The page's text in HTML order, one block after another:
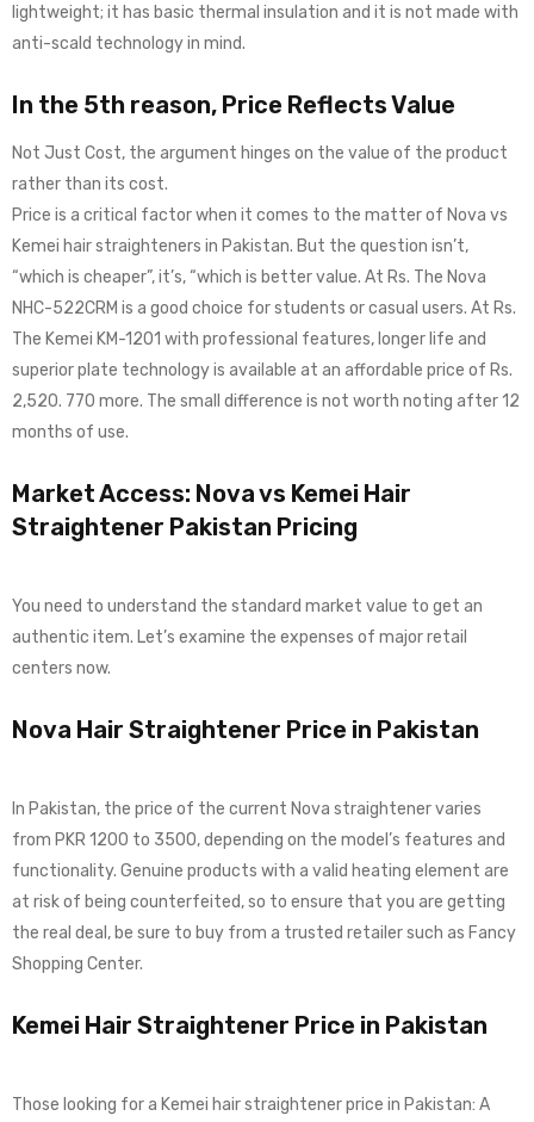
lightweight; it has basic thermal insulation and it is not made with
anti-scald technology in mind.
In the 5th reason, Price Reflects Value
Not Just Cost, the argument hinges on the value of the product
rather than its cost.
Price is a critical factor when it comes to the matter of Nova vs
Kemei hair straighteners in Pakistan. But the question isn’t,
“which is cheaper”, it’s, “which is better value. At Rs. The Nova
NHC-522CRM is a good choice for students or casual users. At Rs.
The Kemei KM-1201 with professional features, longer life and
superior plate technology is available at an affordable price of Rs.
2,520. 770 more. The small difference is not worth noting after 12
months of use.
Market Access: Nova vs Kemei Hair
Straightener Pakistan Pricing
You need to understand the standard market value to get an
authentic item. Let’s examine the expenses of major retail
centers now.
Nova Hair Straightener Price in Pakistan
In Pakistan, the price of the current Nova straightener varies
from PKR 1200 to 3500, depending on the model’s features and
functionality. Genuine products with a valid heating element are
at risk of being counterfeited, so to ensure that you are getting
the real deal, be sure to buy from a trusted retailer such as Fancy
Shopping Center.
Kemei Hair Straightener Price in Pakistan
Those looking for a Kemei hair straightener price in Pakistan: A